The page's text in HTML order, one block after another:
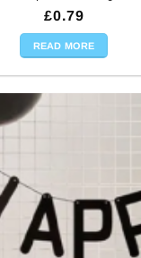
£0.79
READ MORE